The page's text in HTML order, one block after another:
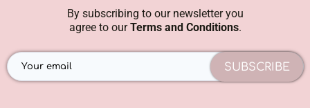
By subscribing to our newsletter you
agree to ourTerms and Conditions.
SUBSCRIBE